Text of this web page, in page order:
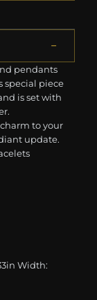
pendants
special piece
is set with
to your
update.
Width: